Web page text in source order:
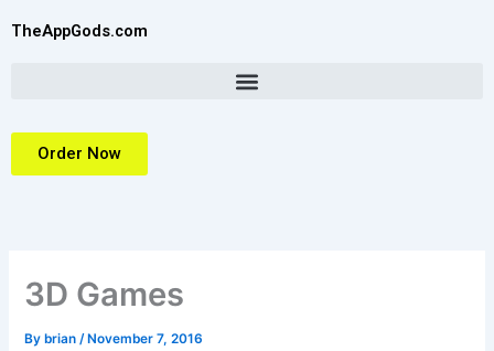
TheAppGods.com
Order Now
3D Games
By brian/ November 7, 2016